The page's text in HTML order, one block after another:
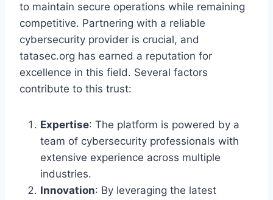
to maintain secure operations while remaining
competitive. Partnering with a reliable
cybersecurity provider is crucial, and
tatasec.org has earned a reputation for
excellence in this field. Several factors
contribute to this trust:
Expertise: The platform is powered by a
team of cybersecurity professionals with
extensive experience across multiple
industries.
Innovation: By leveraging the latest